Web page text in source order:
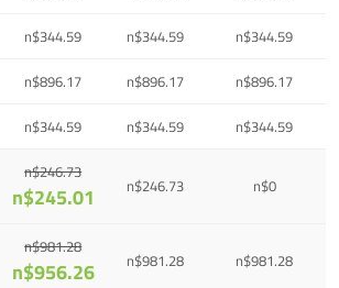
n$344.59 n$344.59 n$344.59
n$896.17 n$896.17 n$896.17
n$344.59 n$344.59 n$344.59
n$246.73
n$245.01 n$246.73 n$0
n$981.28
n$956.26 n$981.28 n$981.28